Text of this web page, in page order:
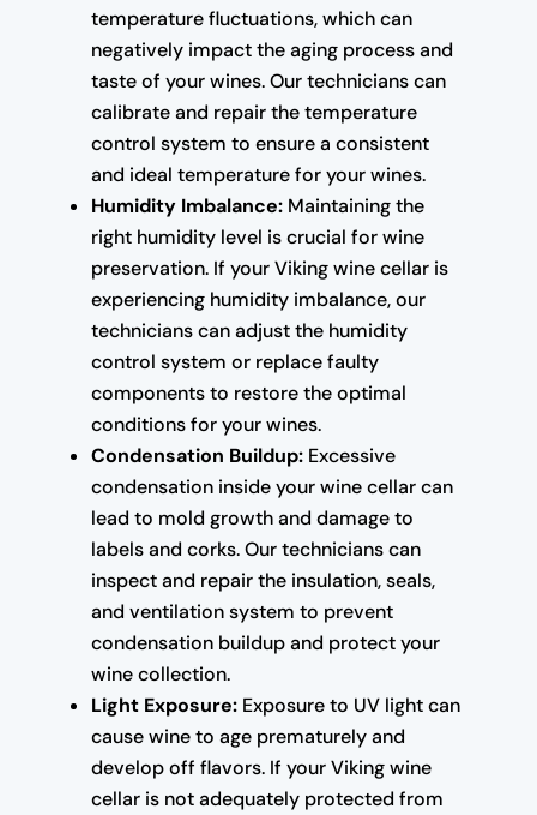
temperature fluctuations, which can
negatively impact the aging process and
taste of your wines. Our technicians can
calibrate and repair the temperature
control system to ensure a consistent
and ideal temperature for your wines.
Humidity Imbalance:Maintaining the
right humidity level is crucial for wine
preservation. If your Viking wine cellar is
experiencing humidity imbalance, our
technicians can adjust the humidity
control system or replace faulty
components to restore the optimal
conditions for your wines.
Condensation Buildup:Excessive
condensation inside your wine cellar can
lead to mold growth and damage to
labels and corks. Our technicians can
inspect and repair the insulation, seals,
and ventilation system to prevent
condensation buildup and protect your
wine collection.
Light Exposure:Exposure to UV light can
cause wine to age prematurely and
develop off flavors. If your Viking wine
cellar is not adequately protected from